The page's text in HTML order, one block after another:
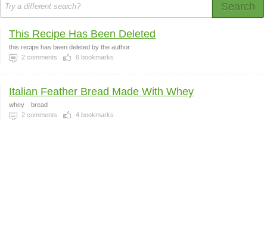
Search
This Recipe Has Been Deleted
this recipe has been deleted by the author
2 comments 6 bookmarks
Italian Feather Bread Made With Whey
whey
bread
2 comments 4 bookmarks